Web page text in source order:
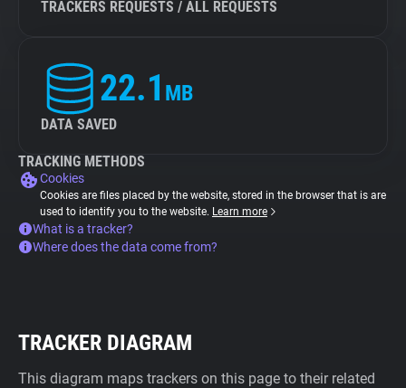
TRACKERS REQUESTS / ALL REQUESTS
22.1 MB
DATA SAVED
TRACKING METHODS
Cookies
Cookies are files placed by the website, stored in the browser that is are
used to identify you to the website. Learn more
What is a tracker?
Where does the data come from?
TRACKER DIAGRAM
This diagram maps trackers on this page to their related